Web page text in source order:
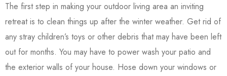
The first step in making your outdoor living area an inviting
retreat is to clean things up after the winter weather. Get rid of
any stray children’s toys or other debris that may have been left
out for months. You may have to power wash your patio and
the exterior walls of your house. Hose down your windows or